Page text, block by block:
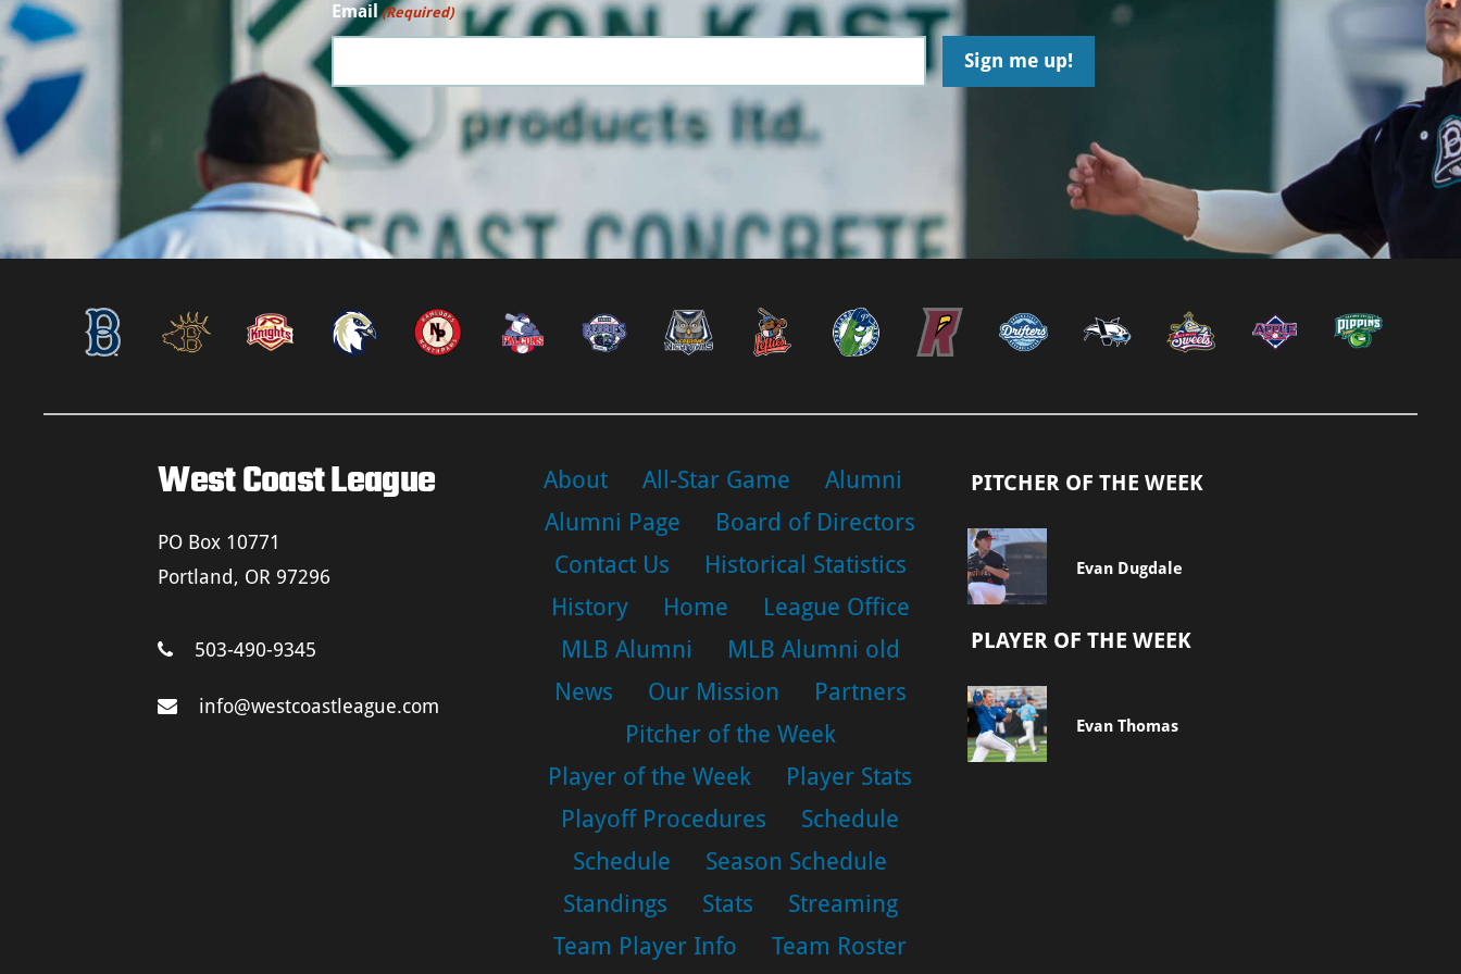
Email (Required)
West Coast League
PO Box 10771
Portland, OR 97296
503-490-9345
info@westcoastleague.com
About All-Star Game
Alumni
Alumni Page
Board of Directors
Contact Us
Historical Statistics
History
Home
League Office
MLB Alumni
MLB Alumni old
News
Our Mission
Partners
Pitcher of the Week
Player of the Week
Player Stats
Playoff Procedures
Schedule
Schedule
Season Schedule
Standings
Stats
Streaming
Team Player Info
Team Roster
PITCHER OF THE WEEK
Evan Dugdale
PLAYER OF THE WEEK
Evan Thomas